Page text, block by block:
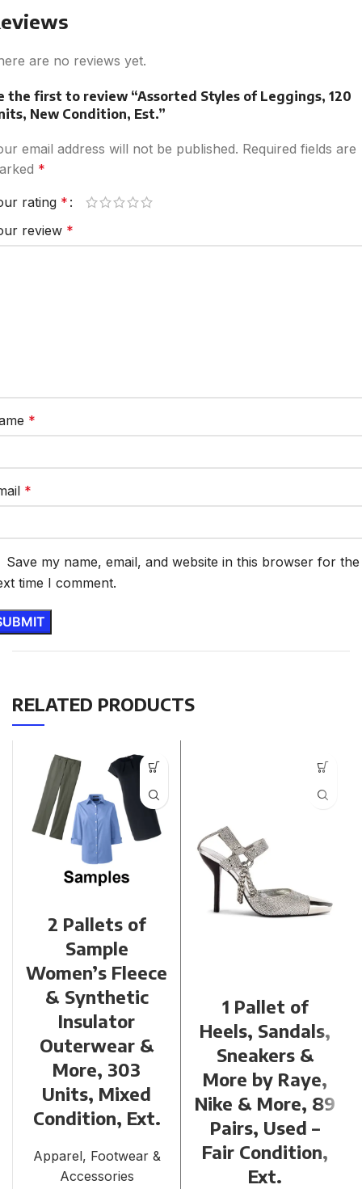
are no reviews yet.
the first to review “Assorted Styles of Leggings, 120
New Condition, Est.”
email address will not be published. Required fields are
*
rating *
review *
*
*
Save my name, email, and website in this browser for the
time I comment.
RELATED PRODUCTS
2 Pallets of
Sample
Women’s Fleece
& Synthetic
Insulator
Outerwear &
More, 303
Units, Mixed
Condition, Ext.
Apparel, Footwear &
Accessories
1 Pallet of
Heels, Sandals,
Sneakers &
More by Raye,
Nike & More, 89
Pairs, Used –
Fair Condition,
Ext.